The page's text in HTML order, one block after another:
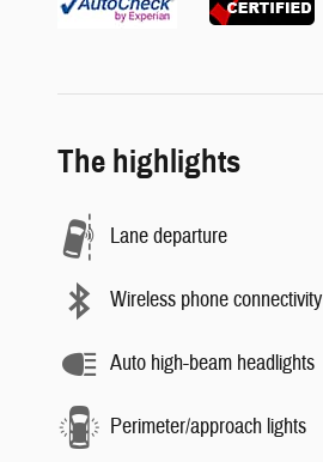
The highlights
Lane departure
Wireless phone connectivity
Auto high-beam headlights
Perimeter/approach lights